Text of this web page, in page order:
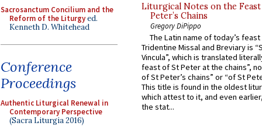
Sacrosanctum Concilium and the
Reform of the Liturgyed.
Kenneth D. Whitehead
Conference
Proceedings
Authentic Liturgical Renewal in
Contemporary Perspective
(Sacra Liturgia 2016)
Liturgical Notes on the
Peter’s Chains
Gregory DiPippo
The Latin name of today’s
Tridentine Missal and Breviary is
Vincula”, which is translated
feast of St Peter at the chains”,
of St Peter’s chains” or “of St
This title is found in the oldest
which attest to it, and even
the stat...